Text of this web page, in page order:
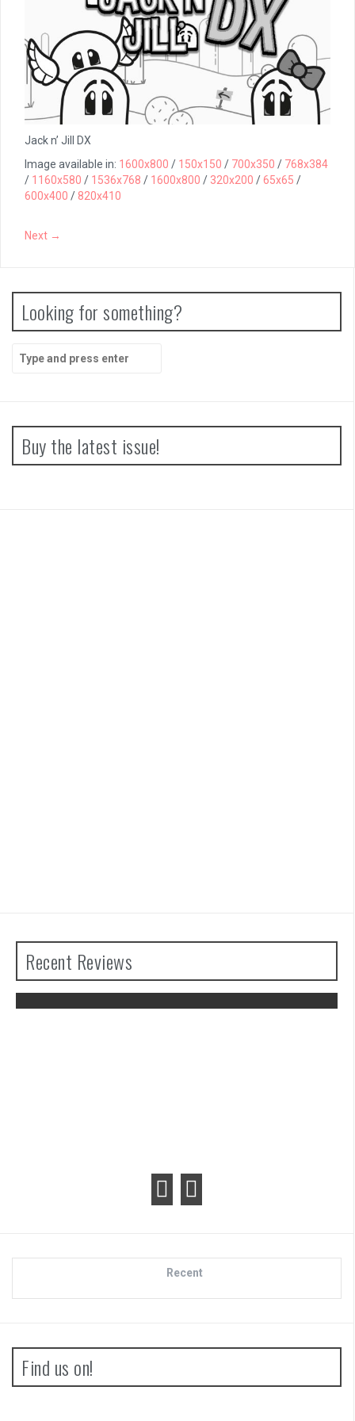
Jack n’ Jill DX
Image available in: 1600x800 / 150x150 / 700x350 / 768x384
/ 1160x580 / 1536x768 / 1600x800 / 320x200 /65x65 /
600x400 / 820x410
Next →
Looking for something?
for:
Buy the latest issue!
Recent Reviews
Recent
Find us on!